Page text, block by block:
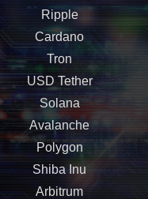
Ripple
Cardano
Tron
USD Tether
Solana
Avalanche
Polygon
Shiba Inu
Arbitrum